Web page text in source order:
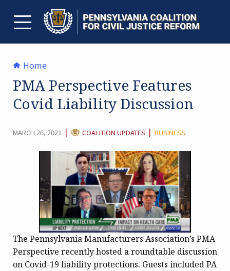
contentTOGGLE MENU
Home
PMA Perspective Features
Covid Liability Discussion
MARCH 26, 2021 | CATEGORY:
COALITION UPDATES | BUSINESS
The Pennsylvania Manufacturers Association’s PMA
Perspective recently hosted a roundtable discussion
on Covid-19 liability protections. Guests included PA